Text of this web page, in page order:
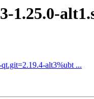
1.25.0-
alt3%ubt ...